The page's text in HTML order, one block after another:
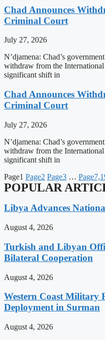
Chad Announces
Criminal Court
July 27, 2026
N’djamena: Chad’s
withdraw from the
significant shift in
Chad Announces
Criminal Court
July 27, 2026
N’djamena: Chad’s
withdraw from the
significant shift in
Page1 Page2 Page3 … Page
POPULAR
Libya Advances
August 4, 2026
Turkish and Libyan
Bilateral Cooperation
August 4, 2026
Western Coast Military
Deployment in Surman
August 4, 2026